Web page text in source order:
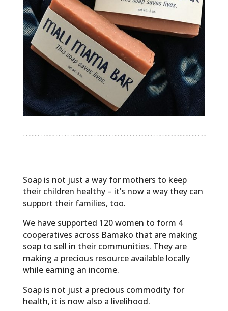
Soap is not just a way for mothers to keep
their children healthy – it’s now a way they can
support their families, too.
We have supported 120 women to form 4
cooperatives across Bamako that are making
soap to sell in their communities. They are
making a precious resource available locally
while earning an income.
Soap is not just a precious commodity for
health, it is now also a livelihood.